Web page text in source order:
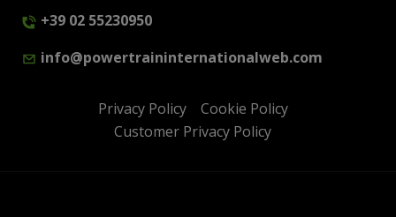
+39 02 55230950
info@powertraininternationalweb.com
Privacy Policy
Cookie Policy
Customer Privacy Policy